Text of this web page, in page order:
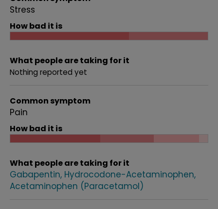
Stress
How bad it is
What people are taking for it
Nothing reported yet
Common symptom
Pain
How bad it is
What people are taking for it
Gabapentin Hydrocodone-Acetaminophen
Acetaminophen (Paracetamol)